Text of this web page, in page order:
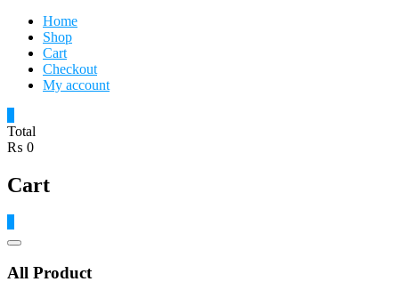
Home
Shop
Cart
Checkout
My account
Total
₨ 0
Cart
Catalog
All Product